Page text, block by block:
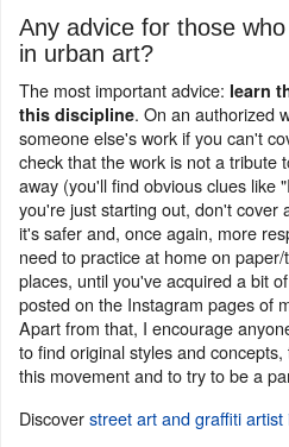
Any advice for those
in urban art?
The most important advice: learn
this discipline. On an authorized
someone else's work if you can't
check that the work is not a tribute
away (you'll find obvious clues like
you're just starting out, don't cover
it's safer and, once again, more
need to practice at home on
places, until you've acquired a bit
posted on the Instagram pages of
Apart from that, I encourage
to find original styles and
this movement and to try to be a
Discoverstreet art and graffiti